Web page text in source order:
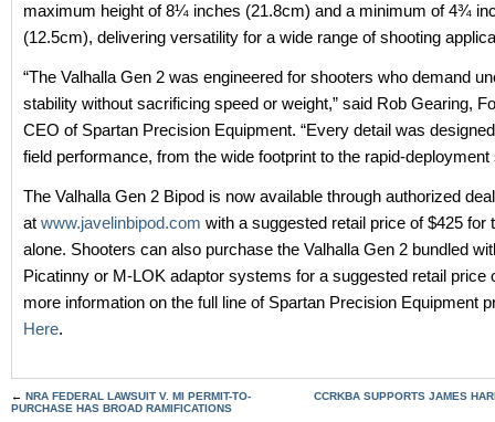
maximum height of 8¼ inches (21.8cm) and a minimum of 4¾
(12.5cm), delivering versatility for a wide range of shooting
“The Valhalla Gen 2 was engineered for shooters who demand
stability without sacrificing speed or weight,” said Rob Gearing,
CEO of Spartan Precision Equipment. “Every detail was
field performance, from the wide footprint to the rapid-deployment
The Valhalla Gen 2 Bipod is now available through authorized
at www.javelinbipod.com with a suggested retail price of $425 for
alone. Shooters can also purchase the Valhalla Gen 2 bundled
Picatinny or M-LOK adaptor systems for a suggested retail price
more information on the full line of Spartan Precision Equipment
Here.
←
NRA FEDERAL LAWSUIT V. MI PERMIT-TO-
PURCHASE HAS BROAD RAMIFICATIONS
CCRKBA SUPPORTS JAMES